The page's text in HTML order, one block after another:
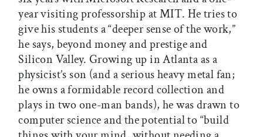
year visiting professorship at MIT. He tries to
give his students a “deeper sense of the work,”
he says, beyond money and prestige and
Silicon Valley. Growing up in Atlanta as a
physicist’s son (and a serious heavy metal fan;
he owns a formidable record collection and
plays in two one-man bands), he was drawn to
computer science and the potential to “build